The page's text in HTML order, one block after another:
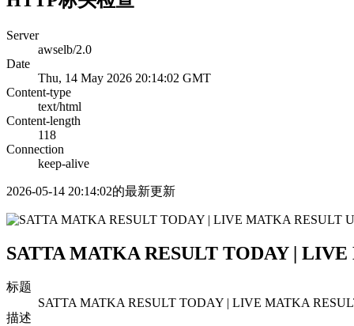
Server
awselb/2.0
Date
Thu, 14 May 2026 20:14:02 GMT
Content-type
text/html
Content-length
118
Connection
keep-alive
2026-05-14 20:14:02的最新更新
SATTA MATKA RESULT TODAY |
标题
SATTA MATKA RESULT TODAY | LIVE MATKA
描述